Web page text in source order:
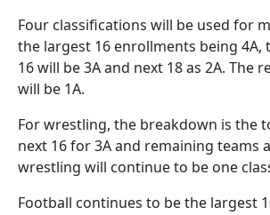
Four classifications will be used for
the largest 16 enrollments being 4A,
16 will be 3A and next 18 as 2A. The
will be 1A.
For wrestling, the breakdown is the
next 16 for 3A and remaining teams
wrestling will continue to be one
Football continues to be the largest